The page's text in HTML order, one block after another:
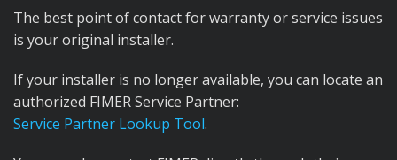
the product line, some inherited reliability issues, such
as the well-known E031 relay fault, began impacting
ABB's reputation in the solar market.
Acquired by FIMER:In 2019, ABB announced its exit
from the solar inverter business and sold the entire
division to FIMER, an Italian manufacturer with a long-
The best point of contact for warranty or service issues
is your original installer.
If your installer is no longer available, you can locate an
authorized FIMER Service Partner:
Service Partner Lookup Tool.